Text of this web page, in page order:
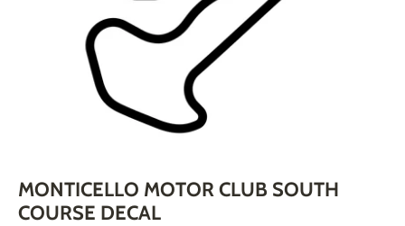
MONTICELLO MOTOR CLUB SOUTH
COURSE DECAL